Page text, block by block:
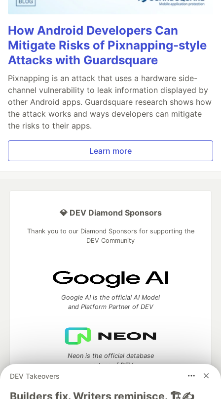
How Android Developers Can
Mitigate Risks of Pixnapping-style
Attacks with Guardsquare
Pixnapping is an attack that uses a hardware side-
channel vulnerability to leak information displayed by
other Android apps. Guardsquare research shows how
the attack works and ways developers can mitigate
the risks to their apps.
Learn more
DEV Takeovers
Builders fix. Writers reminisce. 🏗️✍️
💎 DEV Diamond Sponsors
Thank you to our Diamond Sponsors for supporting the
DEV Community
Google AI is the official AI Model
and Platform Partner of DEV
Neon is the official database
partner of DEV